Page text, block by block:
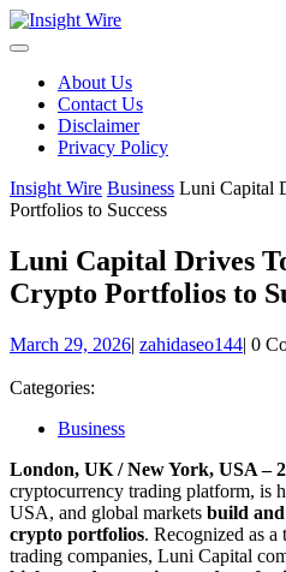
Skip
to
About Us
Contact Us
Disclaimer
Privacy Policy
Insight Wire Business Luni Capital
Portfolios to Success
Luni Capital Drives
Crypto Portfolios to
March 29, 2026March
| zahidaseo144| 0
Categories:
Business
London, UK / New York, USA –
cryptocurrency trading platform, is
USA, and global markets build
crypto portfolios. Recognized as
trading companies, Luni Capital